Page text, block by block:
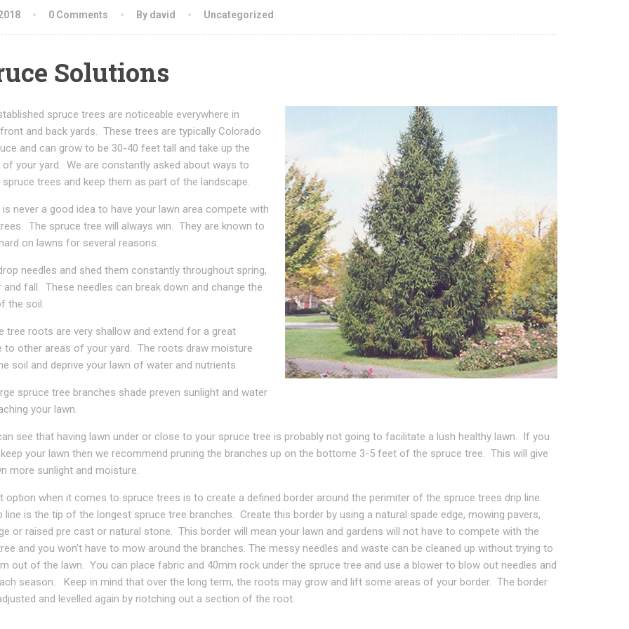
0 Comments By david Uncategorized
Solutions
spruce trees are noticeable everywhere in
and back yards. These trees are typically Colorado
and can grow to be 30-40 feet tall and take up the
your yard. We are constantly asked about ways to
spruce trees and keep them as part of the landscape.
is never a good idea to have your lawn area compete with
The spruce tree will always win. They are known to
on lawns for several reasons.
needles and shed them constantly throughout spring,
and fall. These needles can break down and change the
the soil.
tree roots are very shallow and extend for a great
to other areas of your yard. The roots draw moisture
soil and deprive your lawn of water and nutrients.
spruce tree branches shade preven sunlight and water
your lawn.
see that having lawn under or close to your spruce tree is probably not going to facilitate a lush healthy lawn. If you
your lawn then we recommend pruning the branches up on the bottome 3-5 feet of the spruce tree. This will give
more sunlight and moisture.
option when it comes to spruce trees is to create a defined border around the perimiter of the spruce trees drip line.
line is the tip of the longest spruce tree branches. Create this border by using a natural spade edge, mowing pavers,
or raised pre cast or natural stone. This border will mean your lawn and gardens will not have to compete with the
and you won’t have to mow around the branches. The messy needles and waste can be cleaned up without trying to
out of the lawn. You can place fabric and 40mm rock under the spruce tree and use a blower to blow out needles and
season. Keep in mind that over the long term, the roots may grow and lift some areas of your border. The border
and levelled again by notching out a section of the root.